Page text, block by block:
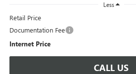
Less
Retail Price
Documentation Fee
Internet Price
CALL US